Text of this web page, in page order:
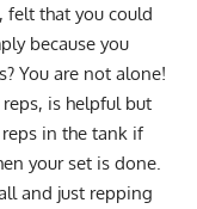
felt that you could
because you
You are not alone!
is helpful but
in the tank if
your set is done.
and just repping